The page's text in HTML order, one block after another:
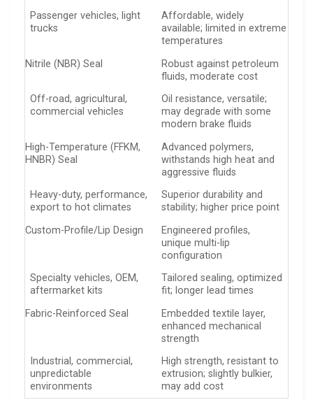
Passenger vehicles, light
trucks
Affordable, widely
available; limited in extreme
temperatures
Nitrile (NBR) Seal
Robust against petroleum
fluids, moderate cost
Off-road, agricultural,
commercial vehicles
Oil resistance, versatile;
may degrade with some
modern brake fluids
High-Temperature (FFKM,
HNBR) Seal
Advanced polymers,
withstands high heat and
aggressive fluids
Heavy-duty, performance,
export to hot climates
Superior durability and
stability; higher price point
Custom-Profile/Lip Design
Engineered profiles,
unique multi-lip
configuration
Specialty vehicles, OEM,
aftermarket kits
Tailored sealing, optimized
fit; longer lead times
Fabric-Reinforced Seal
Embedded textile layer,
enhanced mechanical
strength
Industrial, commercial,
unpredictable
environments
High strength, resistant to
extrusion; slightly bulkier,
may add cost